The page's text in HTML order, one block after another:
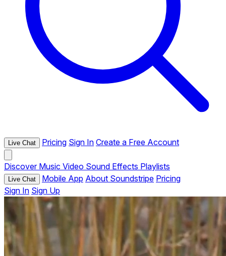
Live Chat Pricing Sign In Create a Free Account
Discover Music Video Sound Effects Playlists
Live Chat Mobile App About Soundstripe Pricing
Sign In Sign Up